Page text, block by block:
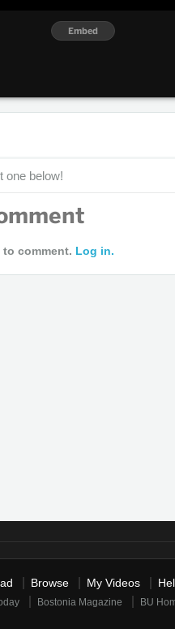
Embed
one below!
comment. Log in.
Browse My Videos
Bostonia Magazine BU